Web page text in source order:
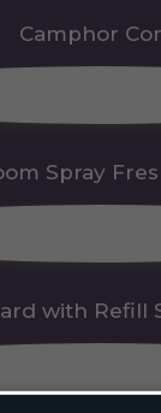
Camphor
Spray
with Refill